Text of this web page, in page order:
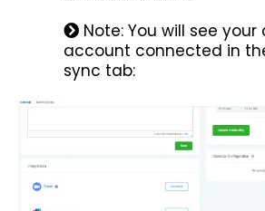
Note: You will see
account connected in
sync tab: